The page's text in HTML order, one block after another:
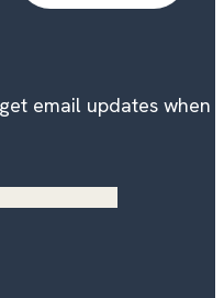
DONATE
email updates when